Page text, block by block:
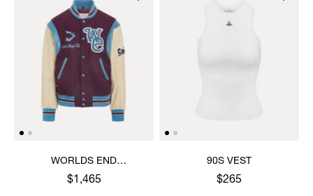
WORLDS END
LETTERMAN JACKET
$1,465
90S VEST
$265